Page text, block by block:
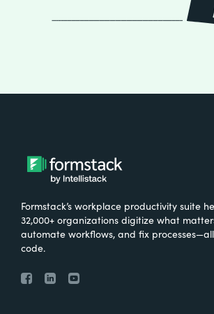
Formstack’s workplace productivity suite
32,000+ organizations digitize what
automate workflows, and fix
code.